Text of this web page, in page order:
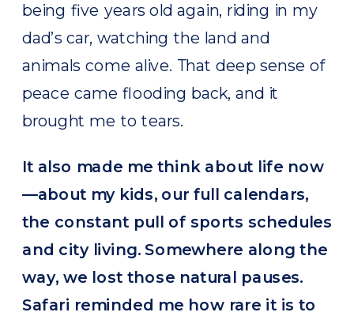
being five years old again, riding in my
dad’s car, watching the land and
animals come alive. That deep sense of
peace came flooding back, and it
brought me to tears.
It also made me think about life now
—about my kids, our full calendars,
the constant pull of sports schedules
and city living. Somewhere along the
way, we lost those natural pauses.
Safari reminded me how rare it is to